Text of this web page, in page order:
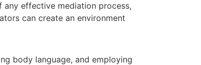
effective mediation process,
can create an environment
body language, and employing